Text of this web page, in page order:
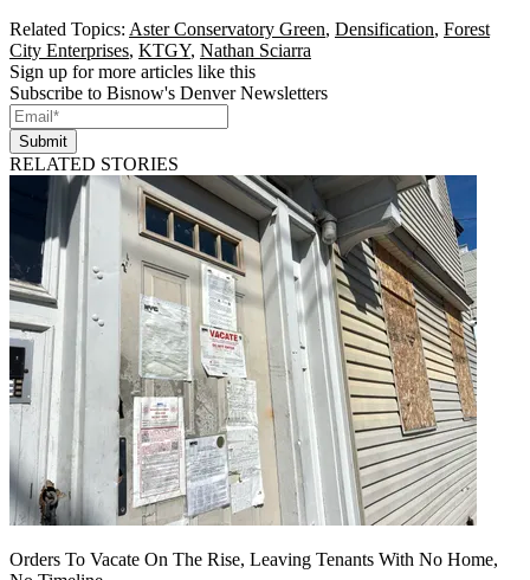
Related Topics: Aster Conservatory Green, Densification, Forest
City Enterprises, KTGY, Nathan Sciarra
Sign up for more articles like this
Subscribe to Bisnow's Denver Newsletters
Submit
RELATED STORIES
Orders To Vacate On The Rise, Leaving Tenants With No Home,